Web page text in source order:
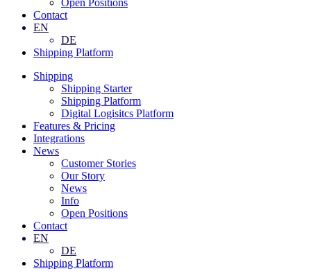
Open Positions
Contact
EN
DE
Shipping Platform
Shipping
Shipping Starter
Shipping Platform
Digital Logisitcs Platform
Features & Pricing
Integrations
News
Customer Stories
Our Story
News
Info
Open Positions
Contact
EN
DE
Shipping Platform